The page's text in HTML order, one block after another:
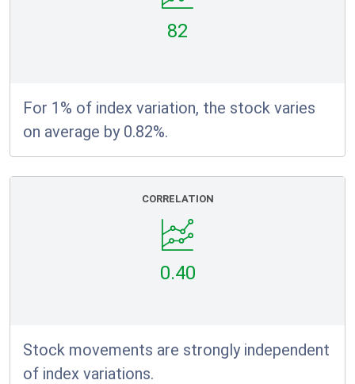
82
For 1% of index variation, the stock varies
on average by 0.82%.
CORRELATION
0.40
Stock movements are strongly independent
of index variations.